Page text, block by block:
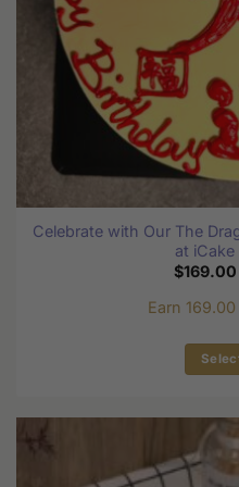
Celebrate with Our The
at
$169.00
Earn